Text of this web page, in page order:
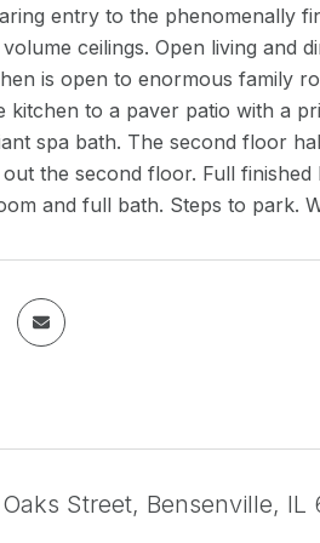
entry to the phenomenally
ceilings. Open living and
is open to enormous family
kitchen to a paver patio with a
spa bath. The second floor
the second floor. Full
and full bath. Steps to park.
Street, Bensenville, IL